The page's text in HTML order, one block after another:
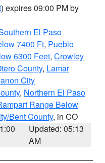
) expires 09:00 PM by
El Paso
7400 Ft, Pueblo
6300 Feet, Crowley
County, Lamar
City
, Northern El Paso
Range Below
Bent County, in CO
Updated: 05:13
AM